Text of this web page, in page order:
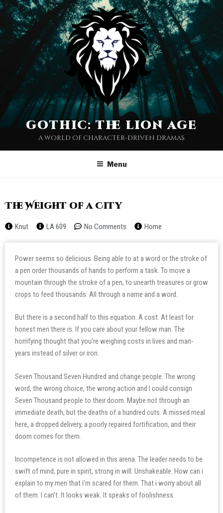
gothic: the lion age
a world of character-driven dramas
Menu
The Weight of a City
Knut LA 609 No Comments Home
Power seems so delicious. Being able to at a word or the stroke of
a pen order thousands of hands to perform a task. To move a
mountain through the stroke of a pen, to unearth treasures or grow
crops to feed thousands. All through a name and a word.
But there is a second half to this equation. A cost. At least for
honest men there is. If you care about your fellow man. The
horrifying thought that you’re weighing costs in lives and man-
years instead of silver or iron.
Seven Thousand Seven Hundred and change people. The wrong
word, the wrong choice, the wrong action and I could consign
Seven Thousand people to their doom. Maybe not through an
immediate death, but the deaths of a hundred cuts. A missed meal
here, a dropped delivery, a poorly repaired fortification, and their
doom comes for them.
Incompetence is not allowed in this arena. The leader needs to be
swift of mind, pure in spirit, strong in will. Unshakeable. How can i
explain to my men that i’m scared for them. That i worry about all
of them. I can’t. It looks weak. It speaks of foolishness.